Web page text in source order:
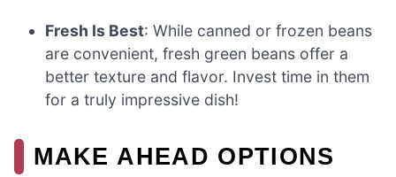
Fresh Is Best: While canned or frozen beans
are convenient, fresh green beans offer a
better texture and flavor. Invest time in them
for a truly impressive dish!
MAKE AHEAD OPTIONS